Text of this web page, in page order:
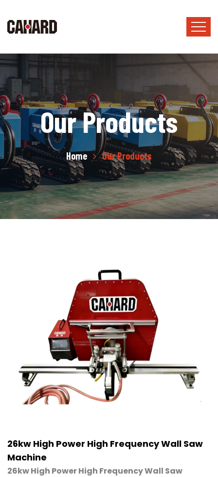
Our Products
Home Our Products
26kw High Power High Frequency Wall Saw
Machine
26kw High Power High Frequency Wall Saw